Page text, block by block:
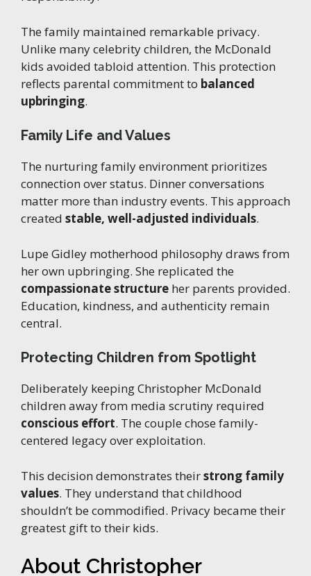
The family maintained remarkable privacy.
Unlike many celebrity children, the McDonald
kids avoided tabloid attention. This protection
reflects parental commitment to balanced
upbringing.
Family Life and Values
The nurturing family environment prioritizes
connection over status. Dinner conversations
matter more than industry events. This approach
created stable, well-adjusted individuals.
Lupe Gidley motherhood philosophy draws from
her own upbringing. She replicated the
compassionate structure her parents provided.
Education, kindness, and authenticity remain
central.
Protecting Children from Spotlight
Deliberately keeping Christopher McDonald
children away from media scrutiny required
conscious effort. The couple chose family-
centered legacy over exploitation.
This decision demonstrates theirstrong family
values. They understand that childhood
shouldn’t be commodified. Privacy became their
greatest gift to their kids.
About Christopher